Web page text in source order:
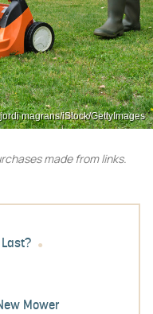
jordi magrans/iStock/GettyImages
made from links.
Mower